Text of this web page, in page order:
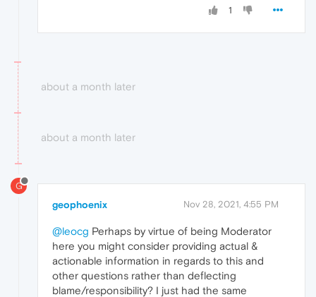
1
about a month later
about a month later
G
geophoenix Nov 28, 2021, 4:55 PM
@leocg Perhaps by virtue of being Moderator
here you might consider providing actual &
actionable information in regards to this and
other questions rather than deflecting
blame/responsibility? I just had the same